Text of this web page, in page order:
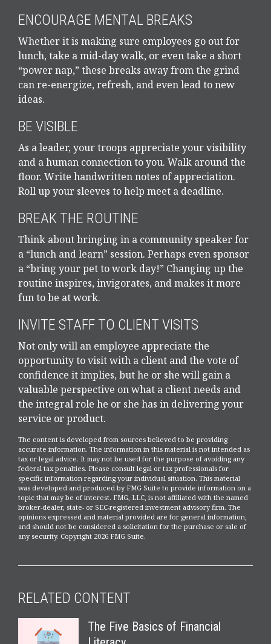
ENCOURAGE MENTAL BREAKS
Whether it is making sure employees go out for
lunch, take a mid-day walk, or even take a short
“power nap,” these breaks away from the grind
can re-energize, refresh, and even lead to new
ideas.
BE VISIBLE
As a leader, your troops appreciate your visibility
and a human connection to you. Walk around the
floor. Write handwritten notes of appreciation.
Roll up your sleeves to help meet a deadline.
BREAK THE ROUTINE
Think about bringing in a community speaker for
a “lunch and learn” session. Perhaps even sponsor
a “bring your pet to work day!” Changing up the
routine inspires, invigorates, and makes it more
fun to be at work.
INVITE STAFF TO CLIENT VISITS
Not only will an employee appreciate the
opportunity to visit with a client and the vote of
confidence it implies, but he or she will gain a
valuable perspective on what a client needs and
the integral role he or she has in delivering your
service or product.
The content is developed from sources believed to be providing
accurate information. The information in this material is not intended as
tax or legal advice. It may not be used for the purpose of avoiding any
federal tax penalties. Please consult legal or tax professionals for
specific information regarding your individual situation. This material
was developed and produced by FMG Suite to provide information on a
topic that may be of interest. FMG, LLC, is not affiliated with the named
broker-dealer, state- or SEC-registered investment advisory firm. The
opinions expressed and material provided are for general information,
and should not be considered a solicitation for the purchase or sale of
any security. Copyright 2026 FMG Suite.
RELATED CONTENT
The Five Basics of Financial